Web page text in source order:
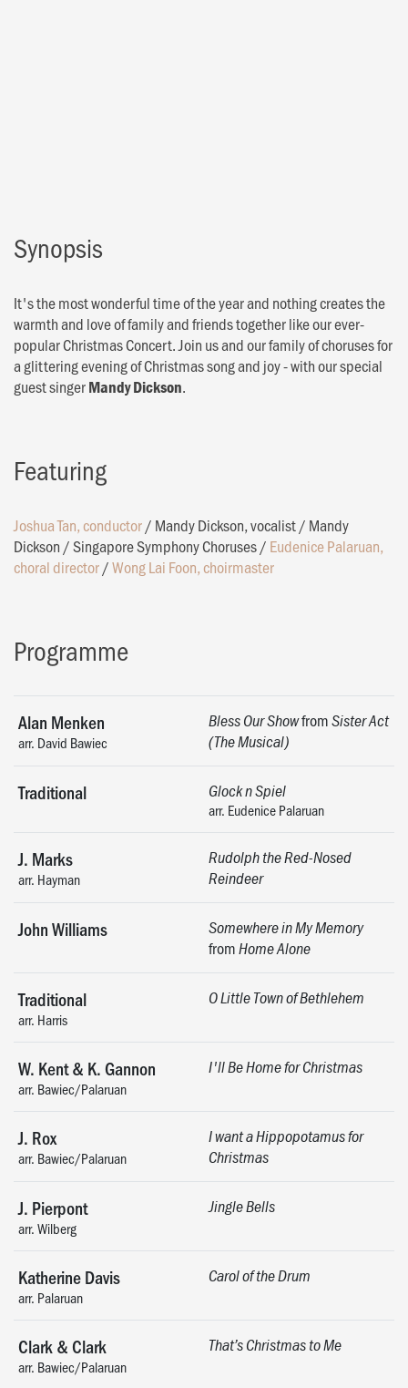
Synopsis
It's the most wonderful time of the year and nothing creates the
warmth and love of family and friends together like our ever-
popular Christmas Concert. Join us and our family of choruses for
a glittering evening of Christmas song and joy - with our special
guest singerMandy Dickson.
Featuring
Joshua Tan, conductor/ Mandy Dickson, vocalist/ Mandy
Dickson /Singapore Symphony Choruses/ Eudenice Palaruan,
choral director/Wong Lai Foon, choirmaster
Programme
Alan Menken
arr. David Bawiec
Bless Our ShowfromSister Act
(The Musical)
Traditional Glock n Spiel
arr. Eudenice Palaruan
J. Marks
arr. Hayman
Rudolph the Red-Nosed
Reindeer
John Williams Somewhere in My Memory
from​​​​​​Home Alone
Traditional
arr. Harris
O Little Town of Bethlehem
W. Kent & K. Gannon
arr. Bawiec/Palaruan
I'll Be Home for Christmas
J. Rox
arr. Bawiec/Palaruan
I want a Hippopotamus for
Christmas
J. Pierpont
arr. Wilberg
Jingle Bells
Katherine Davis
arr. Palaruan
Carol of the Drum
Clark & Clark
arr. Bawiec/Palaruan
That’s Christmas to Me